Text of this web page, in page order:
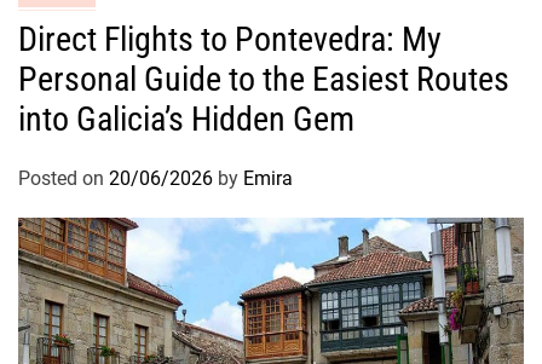
Direct Flights to Pontevedra: My
Personal Guide to the Easiest Routes
into Galicia’s Hidden Gem
Posted on 20/06/2026 by Emira